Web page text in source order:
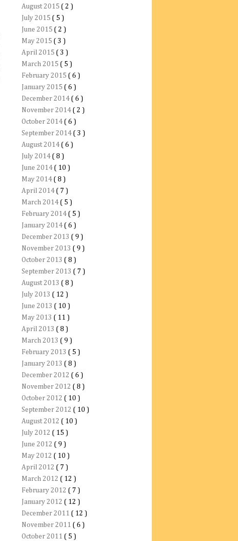
August 2015 ( 2 )
July 2015 ( 5 )
June 2015 ( 2 )
May 2015 ( 3 )
April 2015 ( 3 )
March 2015 ( 5 )
February 2015 ( 6 )
January 2015 ( 6 )
December 2014 ( 6 )
November 2014 ( 2 )
October 2014 ( 6 )
September 2014 ( 3 )
August 2014 ( 6 )
July 2014 ( 8 )
June 2014 ( 10 )
May 2014 ( 8 )
April 2014 ( 7 )
March 2014 ( 5 )
February 2014 ( 5 )
January 2014 ( 6 )
December 2013 ( 9 )
November 2013 ( 9 )
October 2013 ( 8 )
September 2013 ( 7 )
August 2013 ( 8 )
July 2013 ( 12 )
June 2013 ( 10 )
May 2013 ( 11 )
April 2013 ( 8 )
March 2013 ( 9 )
February 2013 ( 5 )
January 2013 ( 8 )
December 2012 ( 6 )
November 2012 ( 8 )
October 2012 ( 10 )
September 2012 ( 10 )
August 2012 ( 10 )
July 2012 ( 15 )
June 2012 ( 9 )
May 2012 ( 10 )
April 2012 ( 7 )
March 2012 ( 12 )
February 2012 ( 7 )
January 2012 ( 12 )
December 2011 ( 12 )
November 2011 ( 6 )
October 2011 ( 5 )